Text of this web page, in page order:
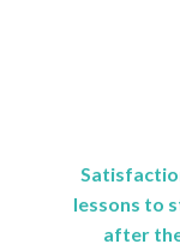
lessons to
after